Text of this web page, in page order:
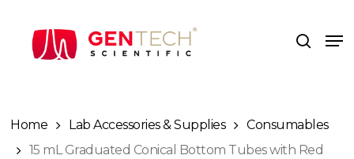
search
Home Lab Accessories & Supplies
Consumables
15 mL Graduated Conical Bottom Tubes with Red